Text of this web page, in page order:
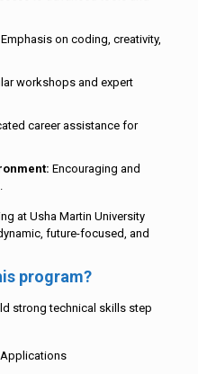
Emphasis on coding, creativity,
workshops and expert
career assistance for
Encouraging and
at Usha Martin University
future-focused, and
program?
strong technical skills step